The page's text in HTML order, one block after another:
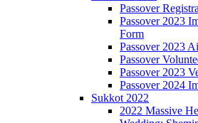
Passover
Passover 2023
Form
Passover 2023
Passover
Passover 2023
Passover 2024
Sukkot 2022
2022 Massive